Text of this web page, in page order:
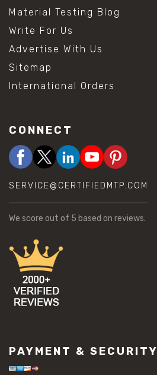
Material Testing Blog
Write For Us
Advertise With Us
Sitemap
International Orders
CONNECT
SERVICE@CERTIFIEDMTP.COM
We score out of 5 based on reviews.
PAYMENT & SECURITY